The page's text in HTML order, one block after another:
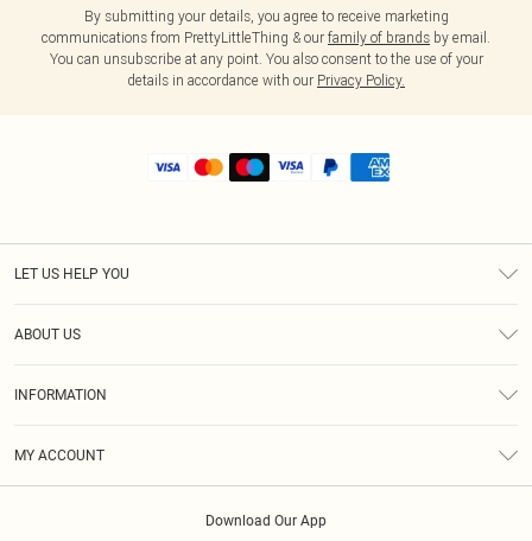
By submitting your details, you agree to receive marketing
communications from PrettyLittleThing & our family of brands by email.
You can unsubscribe at any point. You also consent to the use of your
details in accordance with our Privacy Policy.
LET US HELP YOU
ABOUT US
INFORMATION
MY ACCOUNT
Download Our App